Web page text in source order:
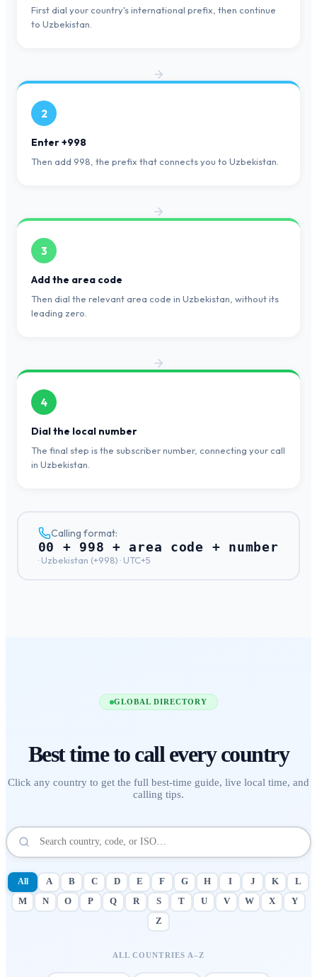
First dial your country's international prefix, then continue
to Uzbekistan.
2
Enter +998
Then add 998, the prefix that connects you to Uzbekistan.
3
Add the area code
Then dial the relevant area code in Uzbekistan, without its
leading zero.
4
Dial the local number
The final step is the subscriber number, connecting your call
in Uzbekistan.
Calling format:
00 + 998 + area code + number
· Uzbekistan (+998) · UTC+5
GLOBAL DIRECTORY
Best time to call every country
Click any country to get the full best-time guide, live local time, and
calling tips.
All A B C D E F G H I J K
L
M
N O P Q R S T U V W X
Y
Z
ALL COUNTRIES A–Z